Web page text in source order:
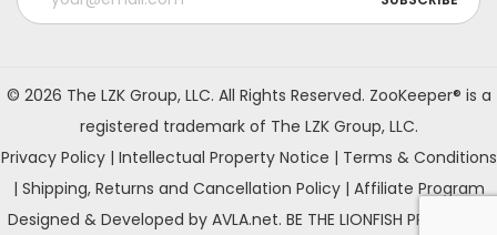
l
e
n
© 2026 The LZK Group, LLC. All Rights Reserved. ZooKeeper® is a
registered trademark of The LZK Group, LLC.
Privacy Policy| Intellectual Property Notice | Terms & Conditions
| Shipping, Returns and Cancellation Policy| Affiliate Program
Designed & Developed by AVLA.net. BE THE LIONFISH PREDATOR!